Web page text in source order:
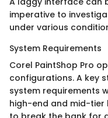
imperative to
under various
System Requirements
Corel PaintShop Pro
configurations. A key
system requirements
high-end and mid-tier